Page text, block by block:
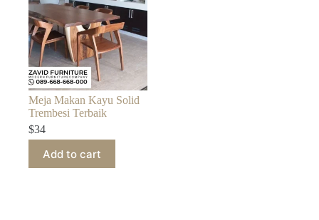
Meja Makan Kayu Solid
Trembesi Terbaik
$34
Add to cart